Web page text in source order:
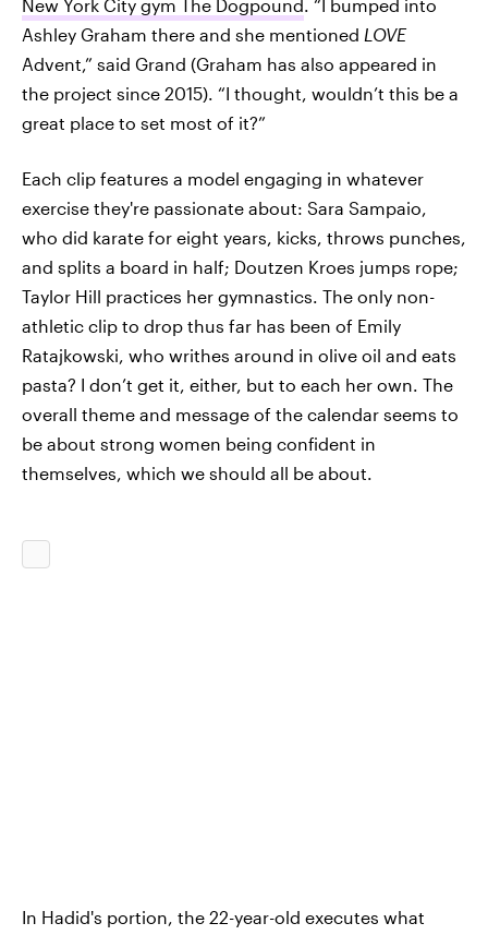
New York City gym The Dogpound. “I bumped into
Ashley Graham there and she mentioned LOVE
Advent,” said Grand (Graham has also appeared in
the project since 2015). “I thought, wouldn’t this be a
great place to set most of it?”
Each clip features a model engaging in whatever
exercise they're passionate about: Sara Sampaio,
who did karate for eight years, kicks, throws punches,
and splits a board in half; Doutzen Kroes jumps rope;
Taylor Hill practices her gymnastics. The only non-
athletic clip to drop thus far has been of Emily
Ratajkowski, who writhes around in olive oil and eats
pasta? I don’t get it, either, but to each her own. The
overall theme and message of the calendar seems to
be about strong women being confident in
themselves, which we should all be about.
In Hadid's portion, the 22-year-old executes what